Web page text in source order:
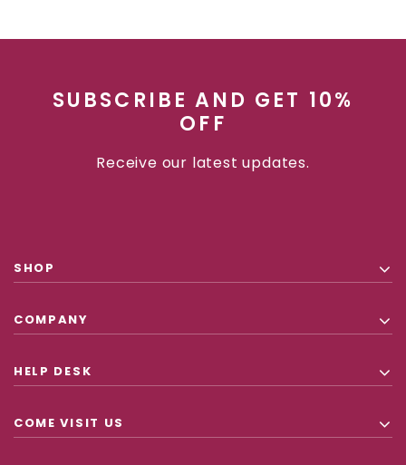
SUBSCRIBE AND GET 10%
OFF
Receive our latest updates.
SHOP
COMPANY
HELP DESK
COME VISIT US